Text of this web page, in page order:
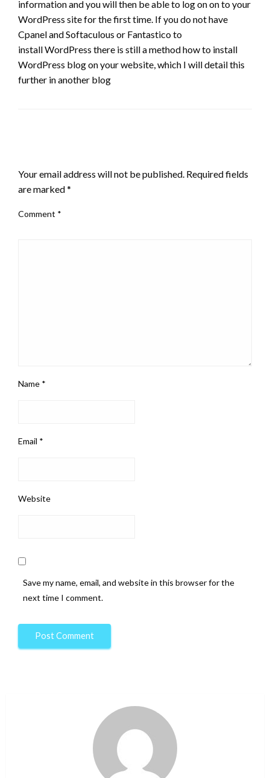
information and you will then be able to log on on to your
WordPress site for the first time. If you do not have
Cpanel and Softaculous or Fantastico to
install WordPress there is still a method how to install
WordPress blog on your website, which I will detail this
further in another blog
Your email address will not be published. Required fields
are marked*
Comment *
Name *
Email *
Website
Save my name, email, and website in this browser for the
next time I comment.